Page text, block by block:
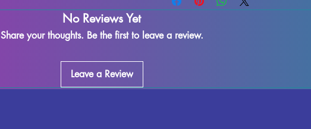
durability and intricate detailing. While
some minor imperfections may occur
No Reviews Yet
Share your thoughts. Be the first to leave a review.
Leave a Review